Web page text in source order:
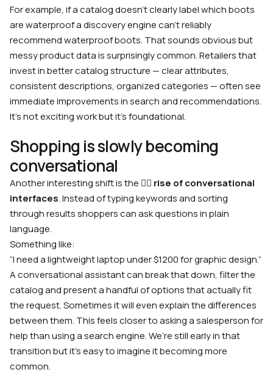
For example, if a catalog doesn’t clearly label which boots
are waterproof a discovery engine can’t reliably
recommend waterproof boots. That sounds obvious but
messy product data is surprisingly common. Retailers that
invest in better catalog structure — clear attributes,
consistent descriptions, organized categories — often see
immediate improvements in search and recommendations.
It’s not exciting work but it’s foundational.
Shopping is slowly becoming
conversational
Another interesting shift is the 🙋‍♂️ rise of conversational
interfaces. Instead of typing keywords and sorting
through results shoppers can ask questions in plain
language.
Something like:
“I need a lightweight laptop under $1200 for graphic design.”
A conversational assistant can break that down, filter the
catalog and present a handful of options that actually fit
the request. Sometimes it will even explain the differences
between them. This feels closer to asking a salesperson for
help than using a search engine. We’re still early in that
transition but it’s easy to imagine it becoming more
common.